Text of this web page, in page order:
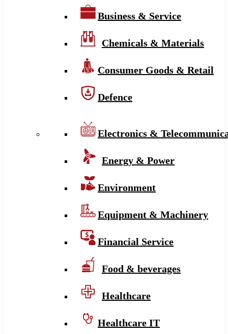
Business & Service
Chemicals & Materials
Consumer Goods & Retail
Defence
Electronics &
Energy & Power
Environment
Equipment & Machinery
Financial Service
Food & beverages
Healthcare
Healthcare IT